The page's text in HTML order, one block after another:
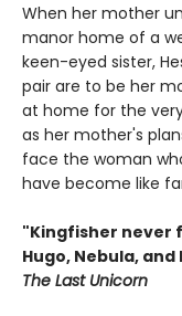
When her mother
manor home of a
keen-eyed sister,
pair are to be her
at home for the
as her mother's
face the woman
have become like
"Kingfisher never
Hugo, Nebula,
The Last Unicorn